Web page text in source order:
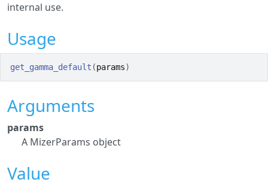
internal use.
Usage
get_gamma_default (params)
Arguments
params
A MizerParams object
Value